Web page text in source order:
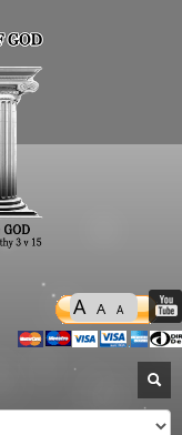
A A A